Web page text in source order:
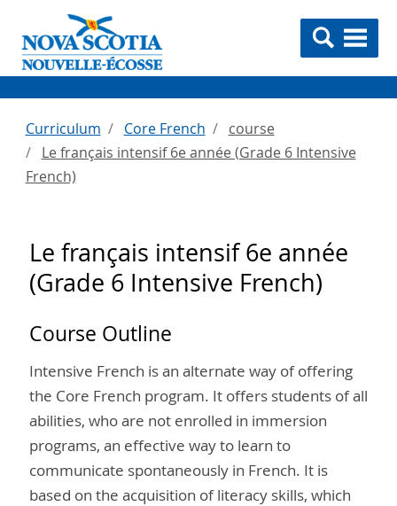
Curriculum Core French
course
Le français intensif 6e année (Grade 6 Intensive
French)
Le français intensif 6e année
(Grade 6 Intensive French)
Course Outline
Intensive French is an alternate way of offering
the Core French program. It offers students of all
abilities, who are not enrolled in immersion
programs, an effective way to learn to
communicate spontaneously in French. It is
based on the acquisition of literacy skills, which